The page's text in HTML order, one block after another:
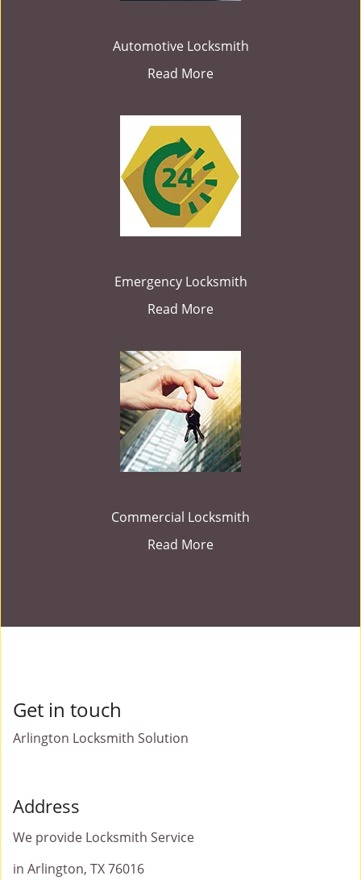
Automotive Locksmith
Read More
Emergency Locksmith
Read More
Commercial Locksmith
Read More
Get in touch
Arlington Locksmith Solution
Address
We provide Locksmith Service
in Arlington, TX 76016